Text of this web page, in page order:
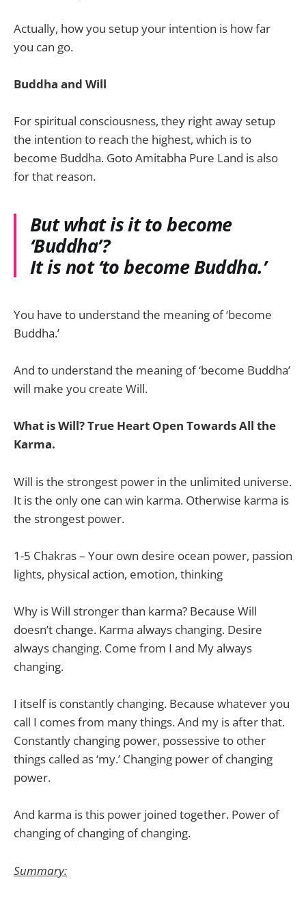
Actually, how you setup your intention is how far
you can go.
Buddha and Will
For spiritual consciousness, they right away setup
the intention to reach the highest, which is to
become Buddha. Goto Amitabha Pure Land is also
for that reason.
But what is it to become
‘Buddha’?
It is not ‘to become Buddha.’
You have to understand the meaning of ‘become
Buddha.’
And to understand the meaning of ‘become Buddha’
will make you create Will.
What is Will? True Heart Open Towards All the
Karma.
Will is the strongest power in the unlimited universe.
It is the only one can win karma. Otherwise karma is
the strongest power.
1-5 Chakras – Your own desire ocean power, passion
lights, physical action, emotion, thinking
Why is Will stronger than karma? Because Will
doesn’t change. Karma always changing. Desire
always changing. Come from I and My always
changing.
I itself is constantly changing. Because whatever you
call I comes from many things. And my is after that.
Constantly changing power, possessive to other
things called as ‘my.’ Changing power of changing
power.
And karma is this power joined together. Power of
changing of changing of changing.
Summary: